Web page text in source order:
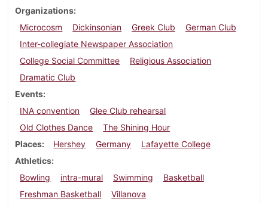
Organizations
Microcosm
Dickinsonian Greek Club
German Club
Inter-collegiate Newspaper Association
College Social Committee
Religious Association
Dramatic Club
Events
INA convention
Glee Club rehearsal
Old Clothes Dance
The Shining Hour
Places
Hershey Germany
Lafayette College
Athletics
Bowling
intra-mural Swimming
Basketball
Freshman Basketball
Villanova